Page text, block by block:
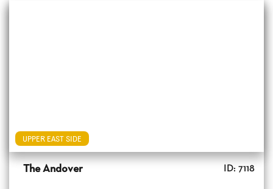
UPPER EAST SIDE
The Andover ID: 7118